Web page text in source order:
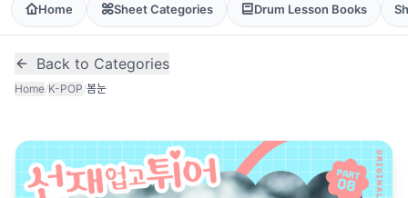
Home Sheet Categories Drum Lesson Books
Back to Categories
Home/K-POP/봄눈